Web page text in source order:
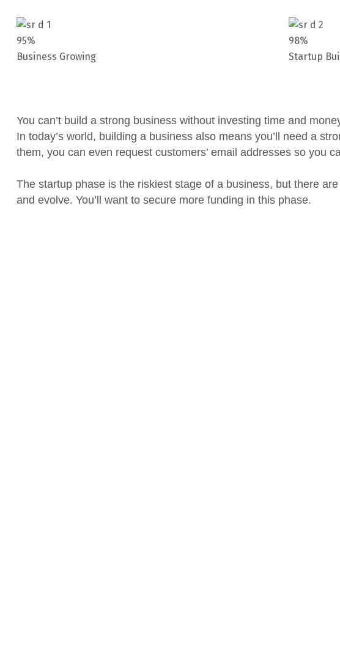
95%
Business Growing
98%
Startup
You can’t build a strong business without investing time and
In today’s world, building a business also means you’ll need a
them, you can even request customers’ email addresses so you
The startup phase is the riskiest stage of a business, but there
and evolve. You’ll want to secure more funding in this phase.